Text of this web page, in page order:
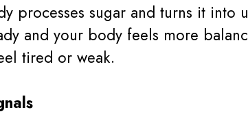
processes sugar and turns it into
and your body feels more
tired or weak.